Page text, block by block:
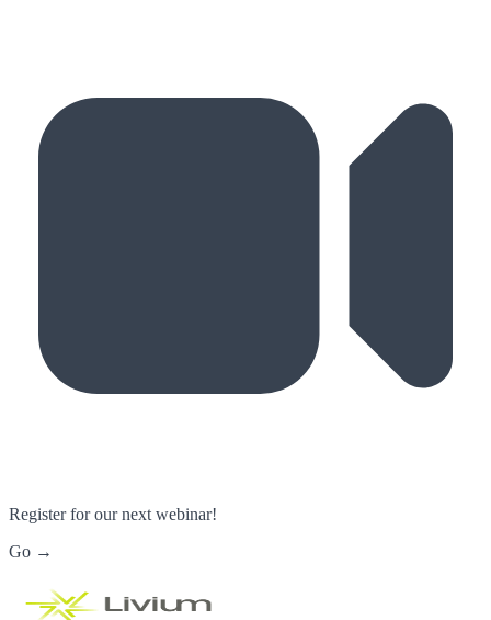
Register for our next webinar!
Go →